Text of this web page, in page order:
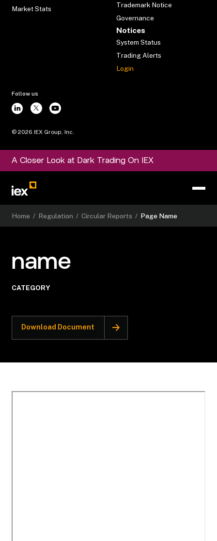
Market Stats
Trademark Notice
Governance
Notices
System Status
Trading Alerts
Login
Follow us
© 2026 IEX Group, Inc.
A Closer Look at Dark Trading On IEX
Home / Regulation / Circular Reports / Page Name
name
CATEGORY
Download Document